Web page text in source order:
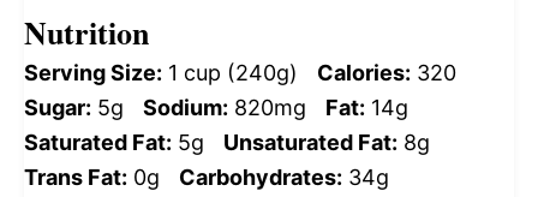
Nutrition
Serving Size: 1 cup (240g) Calories: 320
Sugar: 5g Sodium: 820mg Fat: 14g
Saturated Fat: 5g Unsaturated Fat: 8g
Trans Fat: 0g Carbohydrates: 34g